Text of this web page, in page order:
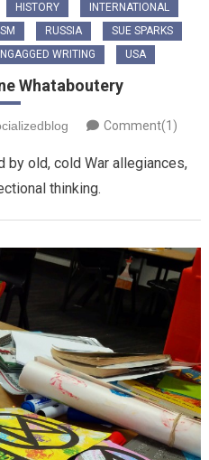
HISTORY
INTERNATIONAL
RUSSIA
SUE SPARKS
WRITING USA
Whataboutery
Comment(1)
by old, cold War allegiances,
thinking.